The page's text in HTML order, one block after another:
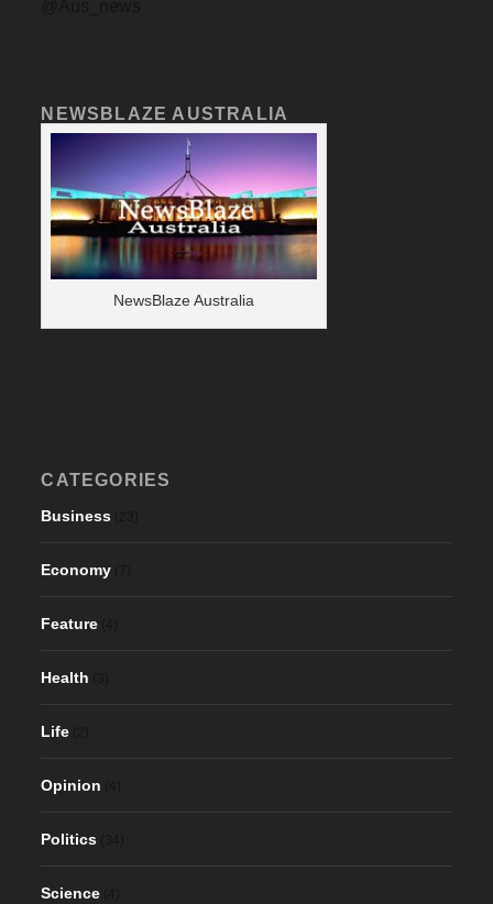
NEWSBLAZE AUSTRALIA
NewsBlaze Australia
CATEGORIES
Business
Economy
Feature
Health
Life
Opinion
Politics
Science